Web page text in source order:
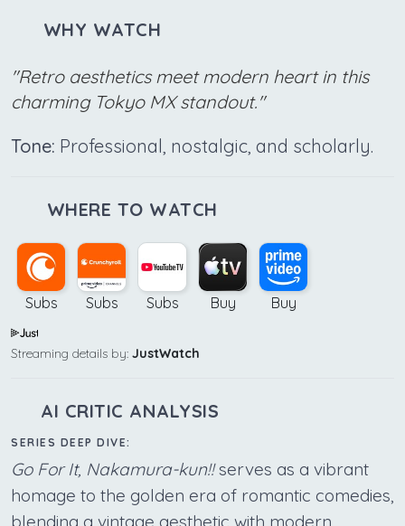
WHY WATCH
"Retro aesthetics meet modern heart in this
charming Tokyo MX standout."
Tone: Professional, nostalgic, and scholarly.
WHERE TO WATCH
Subs Subs Subs Buy Buy
Streaming details by: JustWatch
AI CRITIC ANALYSIS
SERIES DEEP DIVE:
Go For It, Nakamura-kun!!serves as a vibrant
homage to the golden era of romantic comedies,
blending a vintage aesthetic with modern